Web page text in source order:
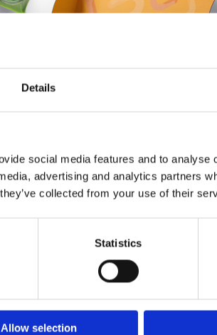
Details
social media features and to analyse
advertising and analytics partners
collected from your use of their
Statistics
Allow selection